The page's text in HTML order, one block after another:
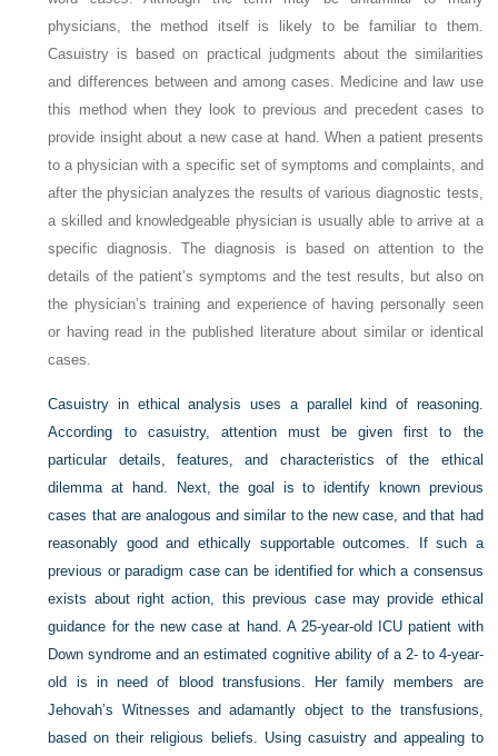
physicians, the method itself is likely to be familiar to them.
Casuistry is based on practical judgments about the similarities
and differences between and among cases. Medicine and law use
this method when they look to previous and precedent cases to
provide insight about a new case at hand. When a patient presents
to a physician with a specific set of symptoms and complaints, and
after the physician analyzes the results of various diagnostic tests,
a skilled and knowledgeable physician is usually able to arrive at a
specific diagnosis. The diagnosis is based on attention to the
details of the patient’s symptoms and the test results, but also on
the physician’s training and experience of having personally seen
or having read in the published literature about similar or identical
cases.
Casuistry in ethical analysis uses a parallel kind of reasoning.
According to casuistry, attention must be given first to the
particular details, features, and characteristics of the ethical
dilemma at hand. Next, the goal is to identify known previous
cases that are analogous and similar to the new case, and that had
reasonably good and ethically supportable outcomes. If such a
previous or paradigm case can be identified for which a consensus
exists about right action, this previous case may provide ethical
guidance for the new case at hand. A 25-year-old ICU patient with
Down syndrome and an estimated cognitive ability of a 2- to 4-year-
old is in need of blood transfusions. Her family members are
Jehovah’s Witnesses and adamantly object to the transfusions,
based on their religious beliefs. Using casuistry and appealing to